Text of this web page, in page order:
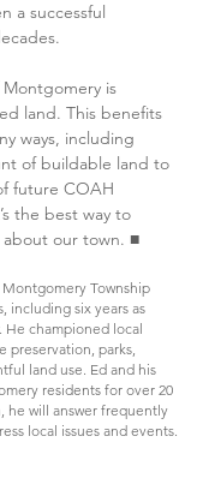
a successful
is
land. This benefits
ways, including
of buildable land to
future COAH
the best way to
our town. ■
Montgomery Township
including six years as
He championed local
preservation, parks,
land use. Ed and his
residents for over 20
he will answer frequently
local issues and events.